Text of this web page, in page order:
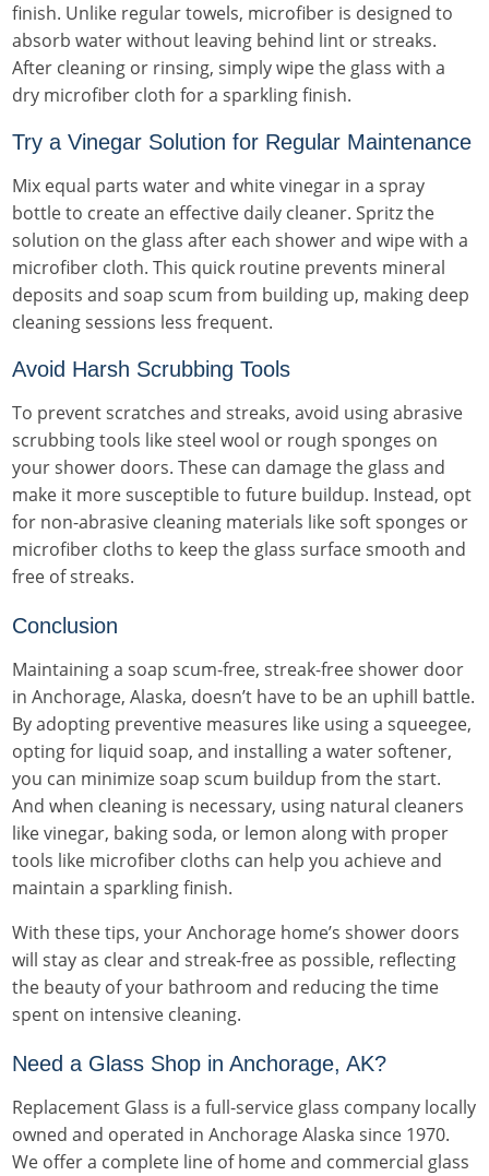
finish. Unlike regular towels, microfiber is designed to
absorb water without leaving behind lint or streaks.
After cleaning or rinsing, simply wipe the glass with a
dry microfiber cloth for a sparkling finish.
Try a Vinegar Solution for Regular Maintenance
Mix equal parts water and white vinegar in a spray
bottle to create an effective daily cleaner. Spritz the
solution on the glass after each shower and wipe with a
microfiber cloth. This quick routine prevents mineral
deposits and soap scum from building up, making deep
cleaning sessions less frequent.
Avoid Harsh Scrubbing Tools
To prevent scratches and streaks, avoid using abrasive
scrubbing tools like steel wool or rough sponges on
your shower doors. These can damage the glass and
make it more susceptible to future buildup. Instead, opt
for non-abrasive cleaning materials like soft sponges or
microfiber cloths to keep the glass surface smooth and
free of streaks.
Conclusion
Maintaining a soap scum-free, streak-free shower door
in Anchorage, Alaska, doesn’t have to be an uphill battle.
By adopting preventive measures like using a squeegee,
opting for liquid soap, and installing a water softener,
you can minimize soap scum buildup from the start.
And when cleaning is necessary, using natural cleaners
like vinegar, baking soda, or lemon along with proper
tools like microfiber cloths can help you achieve and
maintain a sparkling finish.
With these tips, your Anchorage home’s shower doors
will stay as clear and streak-free as possible, reflecting
the beauty of your bathroom and reducing the time
spent on intensive cleaning.
Need a Glass Shop in Anchorage, AK?
Replacement Glass is a full-service glass company locally
owned and operated in Anchorage Alaska since 1970.
We offer a complete line of home and commercial glass